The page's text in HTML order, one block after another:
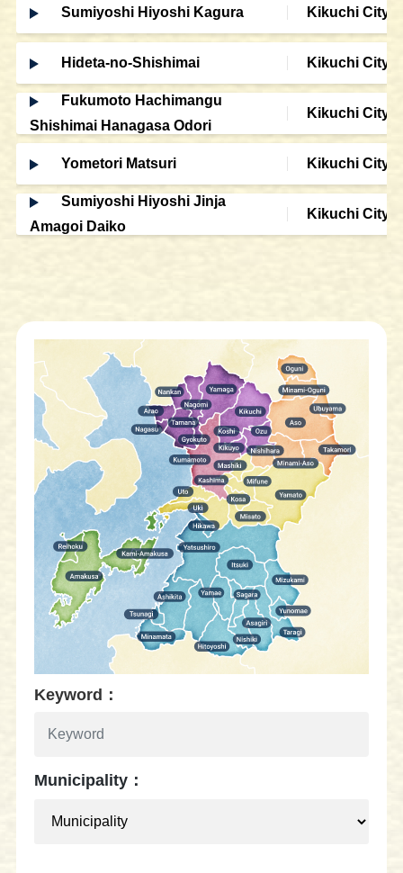
Sumiyoshi Hiyoshi Kagura Kikuchi City
Hideta-no-Shishimai Kikuchi City
Fukumoto Hachimangu
Shishimai Hanagasa Odori
Kikuchi City
Yometori Matsuri Kikuchi City
Sumiyoshi Hiyoshi Jinja
Amagoi Daiko
Kikuchi City
Keyword：
Municipality：